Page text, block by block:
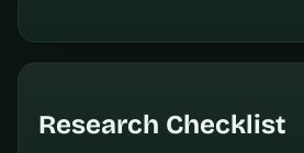
Research Checklist